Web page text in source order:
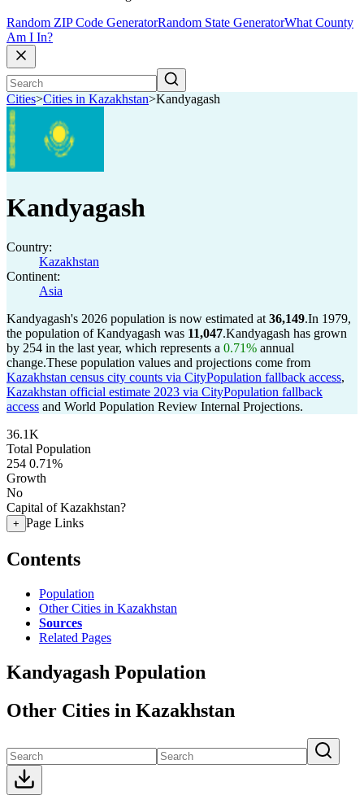
Random ZIP Code GeneratorRandom State GeneratorWhat County
Am I In?
Cities>Cities in Kazakhstan>Kandyagash
Kandyagash
Country:
Kazakhstan
Continent:
Asia
Kandyagash's 2026 population is now estimated at 36,149.In 1979,
the population of Kandyagash was 11,047.Kandyagash has grown
by 254 in the last year, which represents a 0.71% annual
change.These population values and projections come from
Kazakhstan census city counts via CityPopulation fallback access,
Kazakhstan official estimate 2023 via CityPopulation fallback
access and World Population Review Internal Projections.
36.1K
Total Population
254 0.71%
Growth
No
Capital of Kazakhstan?
+ Page Links
Contents
Population
Other Cities in Kazakhstan
Sources
Related Pages
Kandyagash Population
Other Cities in Kazakhstan